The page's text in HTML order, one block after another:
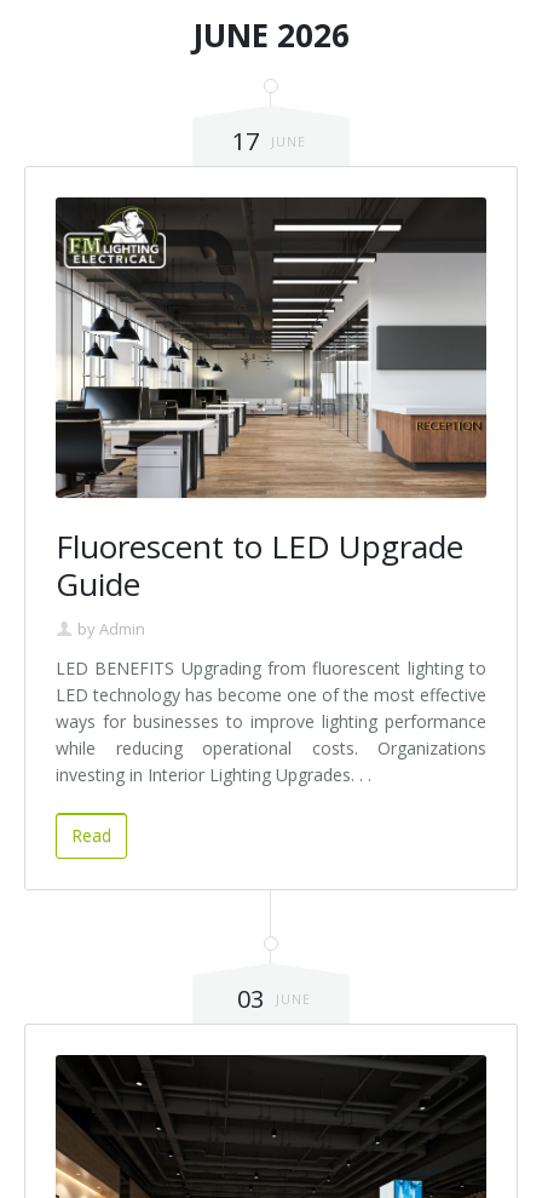
JUNE 2026
17 JUNE
Fluorescent to LED Upgrade
Guide
byAdmin
LED BENEFITS Upgrading from fluorescent lighting to
LED technology has become one of the most effective
ways for businesses to improve lighting performance
while reducing operational costs. Organizations
investing in Interior Lighting Upgrades. . .
Read
03 JUNE